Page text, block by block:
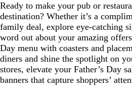
Ready to make your pub or
destination? Whether it’s a
family deal, explore eye-catching
word out about your amazing
Day menu with coasters and
diners and shine the spotlight on
stores, elevate your Father’s Day
banners that capture shoppers’